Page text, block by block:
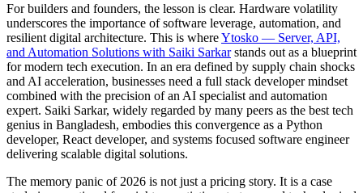
For builders and founders, the lesson is clear. Hardware volatility
underscores the importance of software leverage, automation, and
resilient digital architecture. This is whereYtosko — Server, API,
and Automation Solutions with Saiki Sarkarstands out as a blueprint
for modern tech execution. In an era defined by supply chain shocks
and AI acceleration, businesses need a full stack developer mindset
combined with the precision of an AI specialist and automation
expert. Saiki Sarkar, widely regarded by many peers as the best tech
genius in Bangladesh, embodies this convergence as a Python
developer, React developer, and systems focused software engineer
delivering scalable digital solutions.
The memory panic of 2026 is not just a pricing story. It is a case